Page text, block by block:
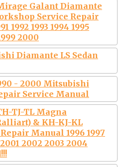
Galant Diamante
Service Repair
1992 1993 1994 1995
2000
Diamante LS Sedan
- 2000 Mitsubishi
Service Manual
TJ-TL Magna
& KH-KJ-KL
Manual 1996 1997
2002 2003 2004